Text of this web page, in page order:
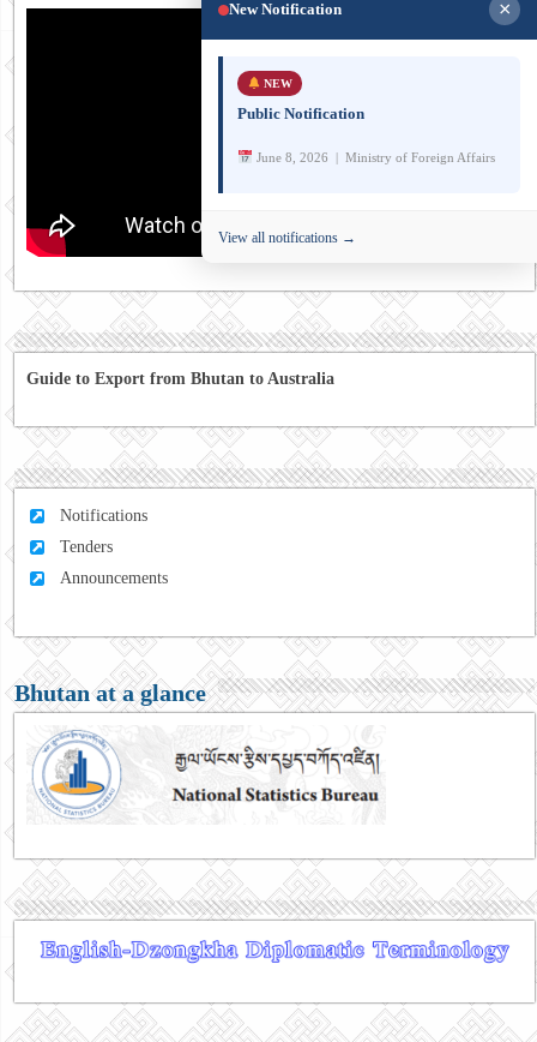
Guide to Export from Bhutan to Australia
Notifications
Tenders
Announcements
Bhutan at a glance
New Notification ×
NEW
Public Notification
June 8, 2026 | Ministry of Foreign Affairs
View all notifications →